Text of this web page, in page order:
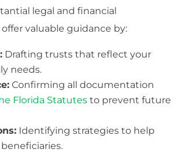
legal and financial
valuable guidance by:
Drafting trusts that reflect your
needs.
Confirming all documentation
Florida Statutes to prevent future
Identifying strategies to help